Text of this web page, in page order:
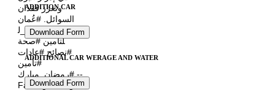
وتعزز فقدان
السوائل. #عُمان
#العربية_فالكون_ل
لتأمين #صحة
#نصائح #عادات
#تأمين
#رمضان_مبارك --
Fasting during
ADDITION CAR
Download Form
ADDITIONAL CAR WERAGE AND WATER
Download Form